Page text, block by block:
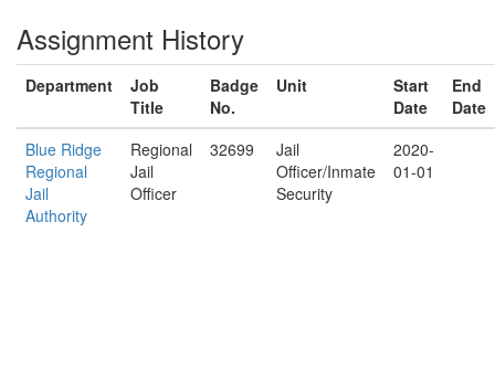
Assignment History
Department
Job
Title
Badge
No.
Unit
Start
Date
End
Date
Blue Ridge
Regional
Jail
Authority
Regional
Jail
Officer
32699
Jail
Officer/Inmate
Security
2020-
01-01